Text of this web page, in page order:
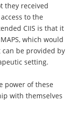
they received
to the
CIIS is that it
which would
be provided by
setting.
power of these
with themselves